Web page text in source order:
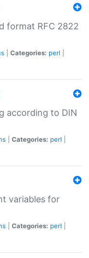
format RFC 2822
Categories: perl
according to DIN
Categories: perl
variables for
Categories: perl